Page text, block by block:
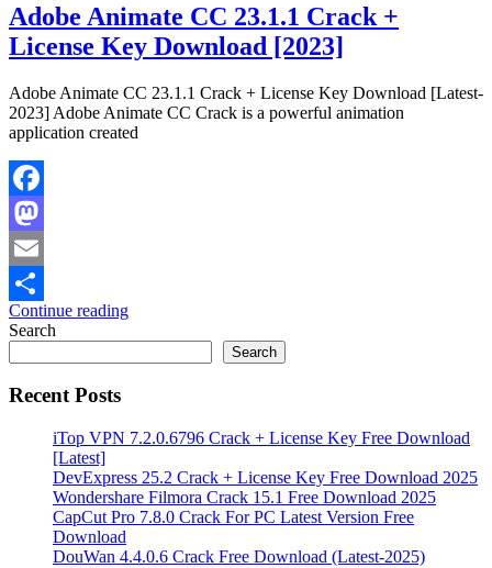
Adobe Animate CC 23.1.1 Crack +
License Key Download [2023]
Adobe Animate CC 23.1.1 Crack + License Key Download [Latest-
2023] Adobe Animate CC Crack is a powerful animation
application created
Facebook
Mastodon
Email
Share
Continue reading
Search
Search
Recent Posts
iTop VPN 7.2.0.6796 Crack + License Key Free Download
[Latest]
DevExpress 25.2 Crack + License Key Free Download 2025
Wondershare Filmora Crack 15.1 Free Download 2025
CapCut Pro 7.8.0 Crack For PC Latest Version Free
Download
DouWan 4.4.0.6 Crack Free Download (Latest-2025)